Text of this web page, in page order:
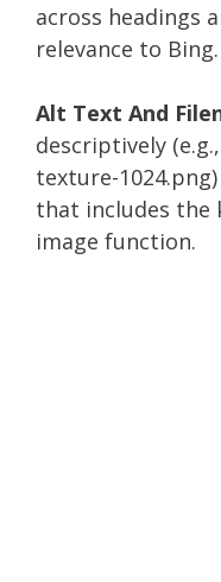
across headings
relevance to Bing.
Alt Text And
descriptively
texture-
that includes the
image function.